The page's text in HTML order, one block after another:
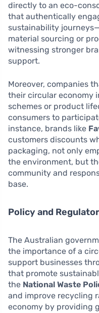
directly to an eco-
that authentically
sustainability
material sourcing or
witnessing stronger
support.
Moreover, companies
their circular economy
schemes or product
consumers to
instance, brands like
customers discounts
packaging, not only
the environment, but
community and
base.
Policy and
The Australian
the importance of a
support businesses
that promote
the National Waste
and improve recycling
economy by providing